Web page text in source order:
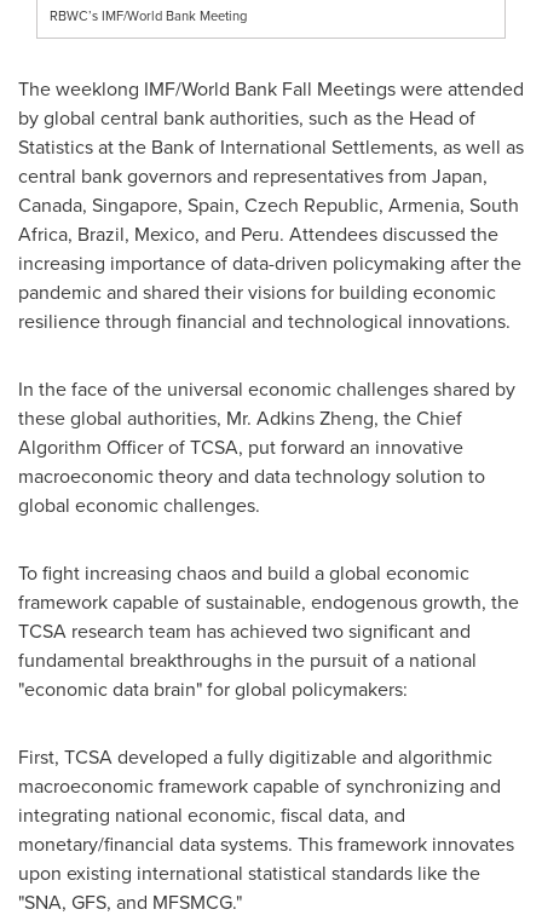
RBWC’s IMF/World Bank Meeting
The weeklong IMF/World Bank Fall Meetings were attended
by global central bank authorities, such as the Head of
Statistics at the Bank of International Settlements, as well as
central bank governors and representatives from Japan,
Canada, Singapore, Spain, Czech Republic, Armenia, South
Africa, Brazil, Mexico, and Peru. Attendees discussed the
increasing importance of data-driven policymaking after the
pandemic and shared their visions for building economic
resilience through financial and technological innovations.
In the face of the universal economic challenges shared by
these global authorities, Mr. Adkins Zheng, the Chief
Algorithm Officer of TCSA, put forward an innovative
macroeconomic theory and data technology solution to
global economic challenges.
To fight increasing chaos and build a global economic
framework capable of sustainable, endogenous growth, the
TCSA research team has achieved two significant and
fundamental breakthroughs in the pursuit of a national
"economic data brain" for global policymakers:
First, TCSA developed a fully digitizable and algorithmic
macroeconomic framework capable of synchronizing and
integrating national economic, fiscal data, and
monetary/financial data systems. This framework innovates
upon existing international statistical standards like the
"SNA, GFS, and MFSMCG."